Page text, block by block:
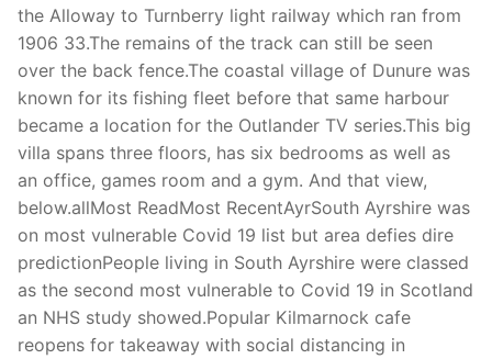
the Alloway to Turnberry light railway which ran from
1906 33.The remains of the track can still be seen
over the back fence.The coastal village of Dunure was
known for its fishing fleet before that same harbour
became a location for the Outlander TV series.This big
villa spans three floors, has six bedrooms as well as
an office, games room and a gym. And that view,
below.allMost ReadMost RecentAyrSouth Ayrshire was
on most vulnerable Covid 19 list but area defies dire
predictionPeople living in South Ayrshire were classed
as the second most vulnerable to Covid 19 in Scotland
an NHS study showed.Popular Kilmarnock cafe
reopens for takeaway with social distancing in